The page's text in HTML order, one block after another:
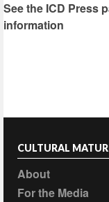
See the ICD Press
information
CULTURAL
About
For the Media